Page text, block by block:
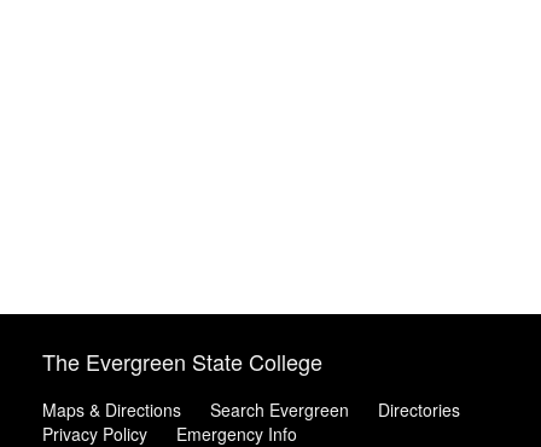
The Evergreen State College
Maps & Directions Search Evergreen
Directories
Privacy Policy
Emergency Info